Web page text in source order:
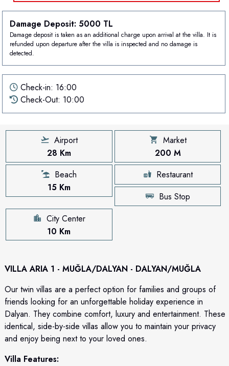
Damage Deposit: 5000 TL
Damage deposit is taken as an additional charge upon arrival at the villa. It is
refunded upon departure after the villa is inspected and no damage is
detected.
Check-in: 16:00
Check-Out: 10:00
Airport
28 Km
Market
200 M
Beach
15 Km
Restaurant
Bus Stop
City Center
10 Km
VILLA ARIA 1 - MUĞLA/DALYAN - DALYAN/MUĞLA
Our twin villas are a perfect option for families and groups of
friends looking for an unforgettable holiday experience in
Dalyan. They combine comfort, luxury and entertainment. These
identical, side-by-side villas allow you to maintain your privacy
and enjoy being next to your loved ones.
Villa Features: